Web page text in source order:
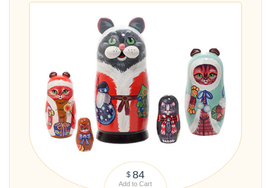
$ 84
Add to Cart